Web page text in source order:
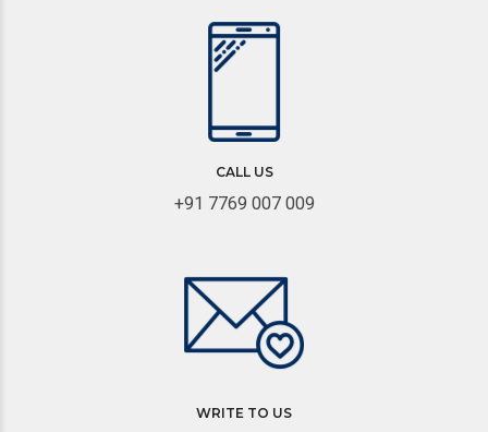
CALL US
+91 7769 007 009
WRITE TO US